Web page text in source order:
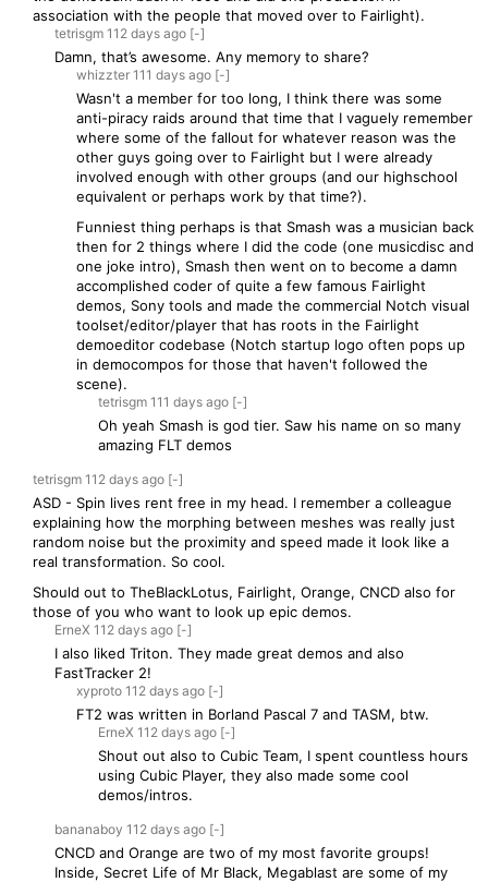
association with the people that moved over to Fairlight).
tetrisgm 112 days ago [-]
Damn, that’s awesome. Any memory to share?
whizzter 111 days ago [-]
Wasn't a member for too long, I think there was some
anti-piracy raids around that time that I vaguely remember
where some of the fallout for whatever reason was the
other guys going over to Fairlight but I were already
involved enough with other groups (and our highschool
equivalent or perhaps work by that time?).
Funniest thing perhaps is that Smash was a musician back
then for 2 things where I did the code (one musicdisc and
one joke intro), Smash then went on to become a damn
accomplished coder of quite a few famous Fairlight
demos, Sony tools and made the commercial Notch visual
toolset/editor/player that has roots in the Fairlight
demoeditor codebase (Notch startup logo often pops up
in democompos for those that haven't followed the
scene).
tetrisgm 111 days ago [-]
Oh yeah Smash is god tier. Saw his name on so many
amazing FLT demos
tetrisgm 112 days ago [-]
ASD - Spin lives rent free in my head. I remember a colleague
explaining how the morphing between meshes was really just
random noise but the proximity and speed made it look like a
real transformation. So cool.
Should out to TheBlackLotus, Fairlight, Orange, CNCD also for
those of you who want to look up epic demos.
ErneX 112 days ago [-]
I also liked Triton. They made great demos and also
FastTracker 2!
xyproto 112 days ago [-]
FT2 was written in Borland Pascal 7 and TASM, btw.
ErneX 112 days ago [-]
Shout out also to Cubic Team, I spent countless hours
using Cubic Player, they also made some cool
demos/intros.
bananaboy 112 days ago [-]
CNCD and Orange are two of my most favorite groups!
Inside, Secret Life of Mr Black, Megablast are some of my